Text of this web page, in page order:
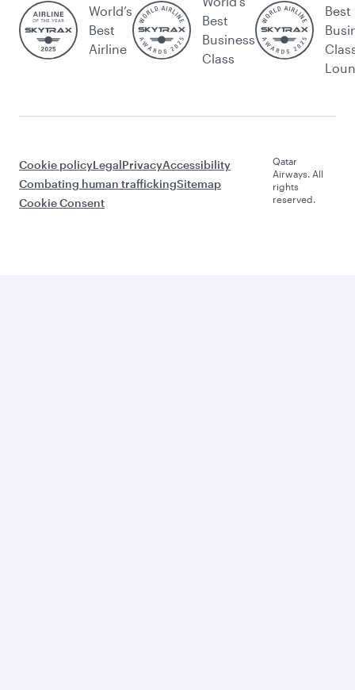
World’s
Best
Airline
Best
Business
Class
Best
Cookie policyLegalPrivacyAccessibility
Combating human traffickingSitemap
Cookie Consent
Qatar
Airways. All
rights
reserved.